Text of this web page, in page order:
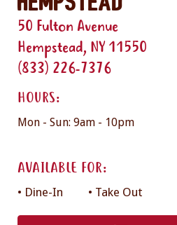
50 Fulton Avenue
Hempstead, NY 11550
(833) 226-7376
HOURS:
Mon - Sun: 9am - 10pm
AVAILABLE FOR:
• Dine-In • Take Out